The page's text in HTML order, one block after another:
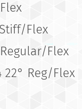
Flex
Flex
22° Reg/Flex